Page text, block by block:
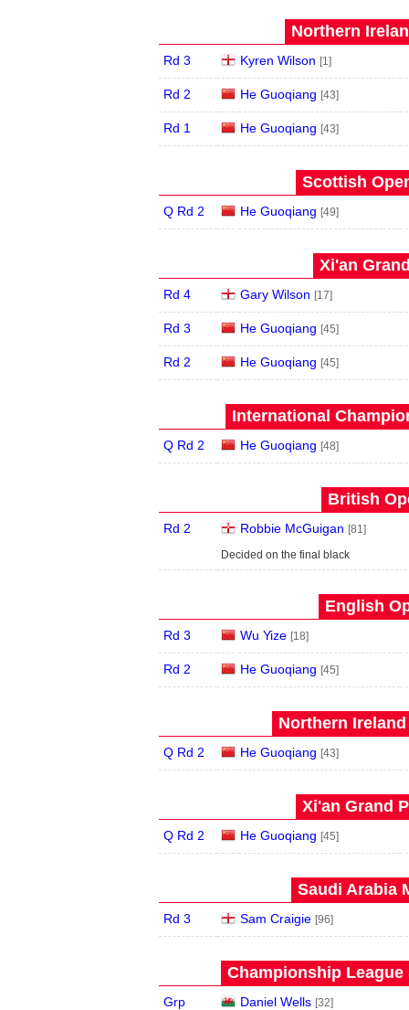
Northern
Rd 3 Kyren Wilson [1]
Rd 2 He Guoqiang [43]
Rd 1 He Guoqiang [43]
Scottish
Q Rd 2 He Guoqiang [49]
Xi'an
Rd 4 Gary Wilson [17]
Rd 3 He Guoqiang [45]
Rd 2 He Guoqiang [45]
International
Q Rd 2 He Guoqiang [48]
British
Rd 2 Robbie McGuigan [81]
Decided on the final black
English
Rd 3 Wu Yize [18]
Rd 2 He Guoqiang [45]
Northern Ireland
Q Rd 2 He Guoqiang [43]
Xi'an Grand
Q Rd 2 He Guoqiang [45]
Saudi Arabia
Rd 3 Sam Craigie [96]
Championship League
Grp Daniel Wells [32]